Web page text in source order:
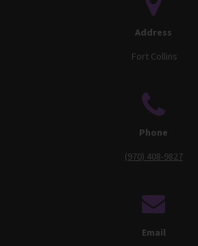
Address
Fort Collins
Phone
(970) 408-9827
Email